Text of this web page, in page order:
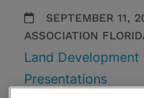
SEPTEMBER 11,
ASSOCIATION
Land Development
Presentations